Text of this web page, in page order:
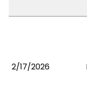
2/17/2026